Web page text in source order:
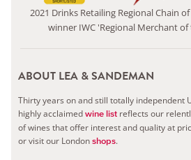
2021 Drinks Retailing Regional Chain
winner IWC 'Regional Merchant
ABOUT LEA & SANDEMAN
Thirty years on and still totally independent
highly acclaimedwine list reflects our
of wines that offer interest and quality at
or visit our Londonshops.